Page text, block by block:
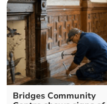
Bridges Community